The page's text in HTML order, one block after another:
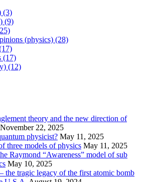
(3)
(9)
(physics) (28)
(17)
(12)
theory and the new direction of
November 22, 2025
physicist? May 11, 2025
three models of physics May 11, 2025
Raymond “Awareness” model of sub
May 10, 2025
the tragic legacy of the first atomic bomb